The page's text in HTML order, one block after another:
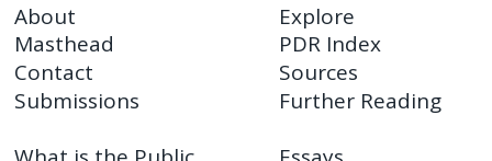
About
Masthead
Contact
Submissions
Explore
PDR Index
Sources
Further Reading